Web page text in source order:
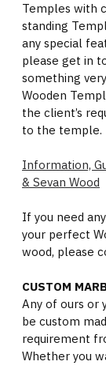
Temples with
standing
any special
please get in
something
Wooden
the client’s
to the temple.
Information,
& Sevan Wood
If you need
your perfect
wood, please
CUSTOM
Any of ours or
be custom
requirement
Whether you